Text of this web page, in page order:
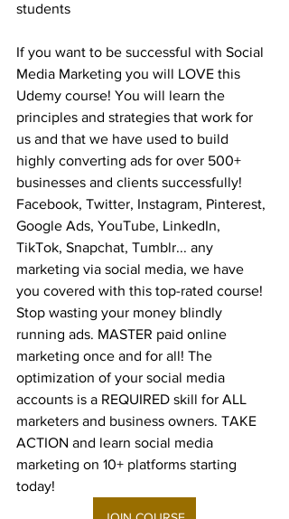
students
If you want to be successful with Social
Media Marketing you will LOVE this
Udemy course! You will learn the
principles and strategies that work for
us and that we have used to build
highly converting ads for over 500+
businesses and clients successfully!
Facebook, Twitter, Instagram, Pinterest,
Google Ads, YouTube, LinkedIn,
TikTok, Snapchat, Tumblr... any
marketing via social media, we have
you covered with this top-rated course!
Stop wasting your money blindly
running ads. MASTER paid online
marketing once and for all! The
optimization of your social media
accounts is a REQUIRED skill for ALL
marketers and business owners. TAKE
ACTION and learn social media
marketing on 10+ platforms starting
today!